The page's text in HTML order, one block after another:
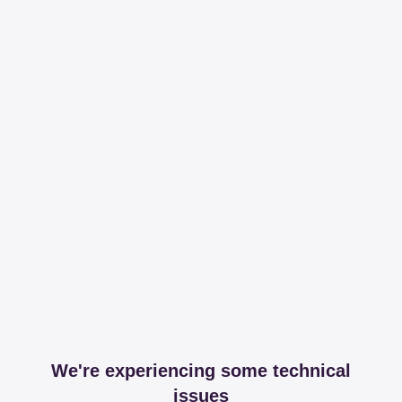
We're experiencing some technical
issues